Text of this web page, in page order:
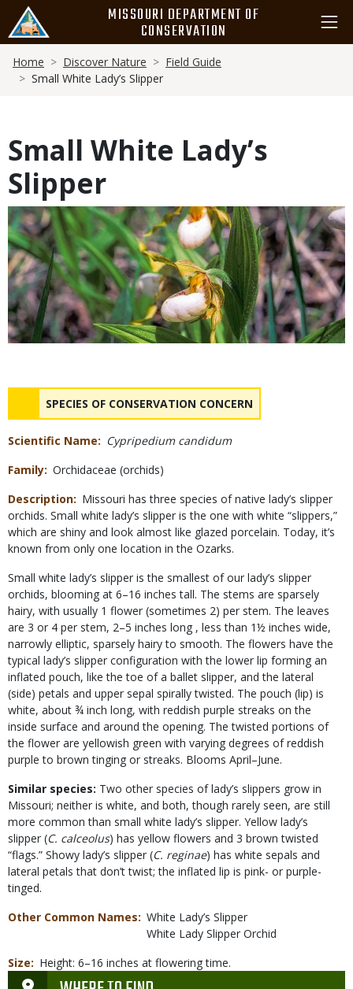
main
content
MISSOURI DEPARTMENT OF
CONSERVATION
Breadcrumb
Home Discover Nature
Field Guide
Small White Lady’s Slipper
Small White Lady’s
Slipper
Media
NAME
SPECIES OF CONSERVATION CONCERN
Scientific Name
Cypripedium candidum
Family Orchidaceae (orchids)
Description
Missouri has three species of native lady’s slipper
orchids. Small white lady’s slipper is the one with white “slippers,”
which are shiny and look almost like glazed porcelain. Today, it’s
known from only one location in the Ozarks.
Small white lady’s slipper is the smallest of our lady’s slipper
orchids, blooming at 6–16 inches tall. The stems are sparsely
hairy, with usually 1 flower (sometimes 2) per stem. The leaves
are 3 or 4 per stem, 2–5 inches long , less than 1½ inches wide,
narrowly elliptic, sparsely hairy to smooth. The flowers have the
typical lady’s slipper configuration with the lower lip forming an
inflated pouch, like the toe of a ballet slipper, and the lateral
(side) petals and upper sepal spirally twisted. The pouch (lip) is
white, about ¾ inch long, with reddish purple streaks on the
inside surface and around the opening. The twisted portions of
the flower are yellowish green with varying degrees of reddish
purple to brown tinging or streaks. Blooms April–June.
Similar species: Two other species of lady’s slippers grow in
Missouri; neither is white, and both, though rarely seen, are still
more common than small white lady’s slipper. Yellow lady’s
slipper (C. calceolus) has yellow flowers and 3 brown twisted
“flags.” Showy lady’s slipper (C. reginae) has white sepals and
lateral petals that don’t twist; the inflated lip is pink- or purple-
tinged.
Other Common Names
White Lady’s Slipper
White Lady Slipper Orchid
Size
Height: 6–16 inches at flowering time.